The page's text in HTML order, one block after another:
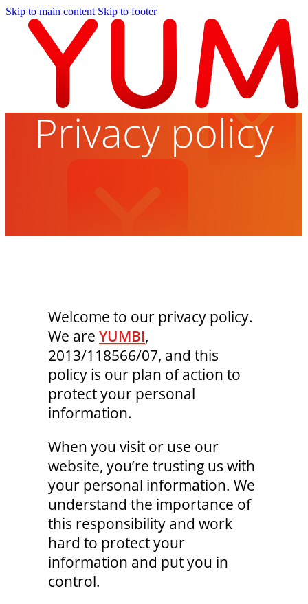
Skip to main content Skip to footer
Privacy policy
Welcome to our privacy policy.
We are YUMBI,
2013/118566/07, and this
policy is our plan of action to
protect your personal
information.
When you visit or use our
website, you’re trusting us with
your personal information. We
understand the importance of
this responsibility and work
hard to protect your
information and put you in
control.